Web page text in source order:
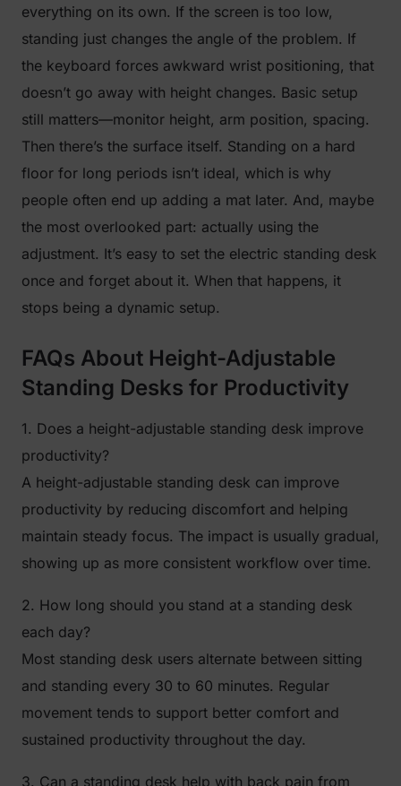
everything on its own. If the screen is too low,
standing just changes the angle of the problem. If
the keyboard forces awkward wrist positioning, that
doesn’t go away with height changes. Basic setup
still matters—monitor height, arm position, spacing.
Then there’s the surface itself. Standing on a hard
floor for long periods isn’t ideal, which is why
people often end up adding a mat later. And, maybe
the most overlooked part: actually using the
adjustment. It’s easy to set the electric standing desk
once and forget about it. When that happens, it
stops being a dynamic setup.
FAQs About Height-Adjustable
Standing Desks for Productivity
1. Does a height-adjustable standing desk improve
productivity?
A height-adjustable standing desk can improve
productivity by reducing discomfort and helping
maintain steady focus. The impact is usually gradual,
showing up as more consistent workflow over time.
2. How long should you stand at a standing desk
each day?
Most standing desk users alternate between sitting
and standing every 30 to 60 minutes. Regular
movement tends to support better comfort and
sustained productivity throughout the day.
3. Can a standing desk help with back pain from